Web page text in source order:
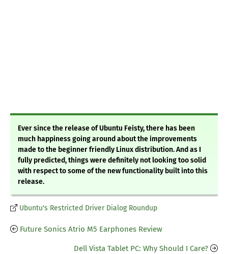
Ever since the release of Ubuntu Feisty, there has been
much happiness going around about the improvements
made to the beginner friendly Linux distribution. And as I
fully predicted, things were definitely not looking too solid
with respect to some of the new functionality built into this
release.
Ubuntu's Restricted Driver Dialog Roundup
Future Sonics Atrio M5 Earphones Review
Dell Vista Tablet PC: Why Should I Care?